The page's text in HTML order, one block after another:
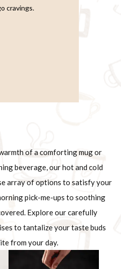
cravings.
of a comforting mug or
beverage, our hot and cold
array of options to satisfy your
pick-me-ups to soothing
Explore our carefully
to tantalize your taste buds
from your day.